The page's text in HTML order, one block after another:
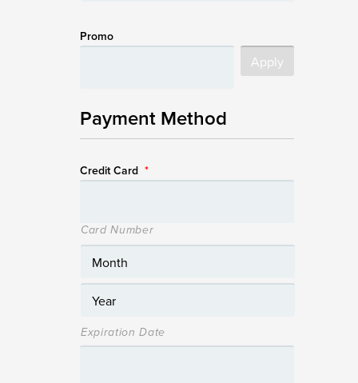
Promo
Payment Method
Credit Card *
Card Number
Expiration Date